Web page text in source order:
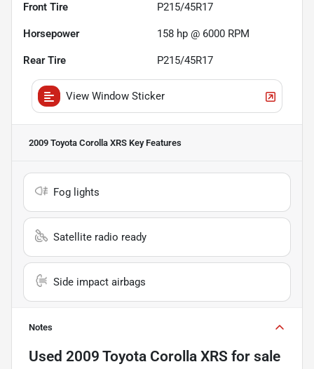
Front Tire P215/45R17
Horsepower 158 hp @ 6000 RPM
Rear Tire P215/45R17
View Window Sticker
2009 Toyota Corolla XRS Key Features
Fog lights
Satellite radio ready
Side impact airbags
Notes
Used 2009 Toyota Corolla XRS for sale